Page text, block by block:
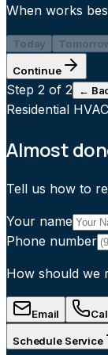
When works
Today
Continue
Step 2 of 2 ←
Residential HVAC
Almost
Tell us how to
Your name
Phone number
How should we
Email
Schedule Service